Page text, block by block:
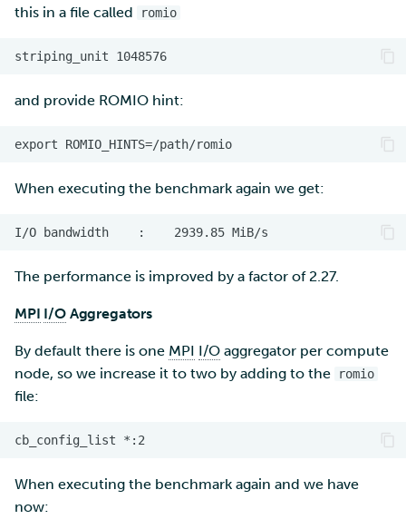
this in a file called
romio
and provide ROMIO hint:
When executing the benchmark again we get:
The performance is improved by a factor of 2.27.
MPI I/OAggregators
By default there is one MPI I/O aggregator per compute
node, so we increase it to two by adding to the
romio
file:
When executing the benchmark again and we have
now: